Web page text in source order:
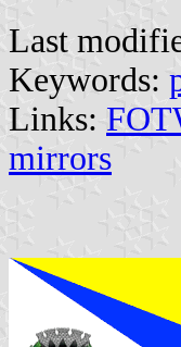
Last
Keywords:
Links:
mirrors